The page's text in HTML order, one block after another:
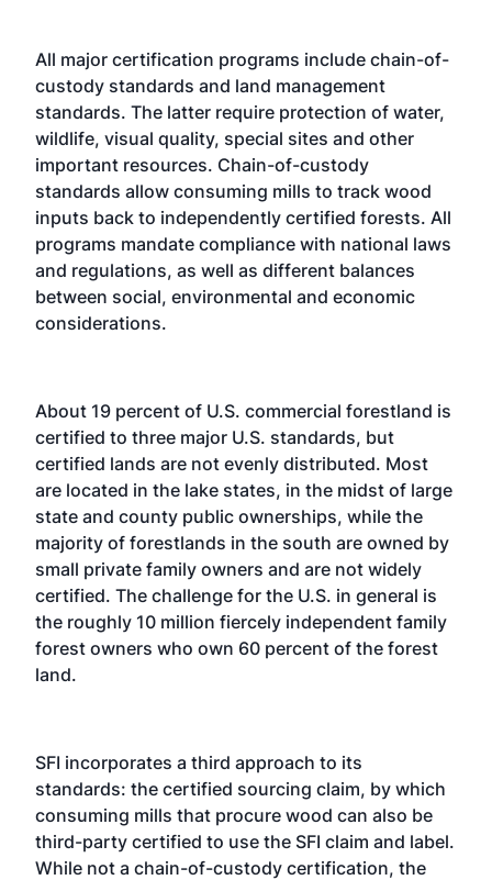
All major certification programs include chain-of-
custody standards and land management
standards. The latter require protection of water,
wildlife, visual quality, special sites and other
important resources. Chain-of-custody
standards allow consuming mills to track wood
inputs back to independently certified forests. All
programs mandate compliance with national laws
and regulations, as well as different balances
between social, environmental and economic
considerations.
About 19 percent of U.S. commercial forestland is
certified to three major U.S. standards, but
certified lands are not evenly distributed. Most
are located in the lake states, in the midst of large
state and county public ownerships, while the
majority of forestlands in the south are owned by
small private family owners and are not widely
certified. The challenge for the U.S. in general is
the roughly 10 million fiercely independent family
forest owners who own 60 percent of the forest
land.
SFI incorporates a third approach to its
standards: the certified sourcing claim, by which
consuming mills that procure wood can also be
third-party certified to use the SFI claim and label.
While not a chain-of-custody certification, the